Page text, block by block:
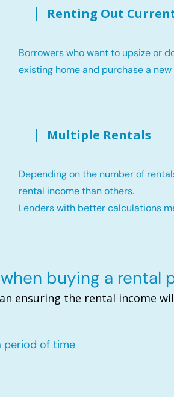
Renting Out
Borrowers who want to upsize or
existing home and purchase a
Multiple Rentals
Depending on the number of
rental income than others.
Lenders with better calculations
buying a rental
ensuring the rental income
period of time